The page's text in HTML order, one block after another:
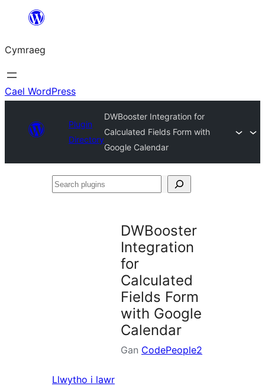
Mynd
cynnwys
Cymraeg
Cael WordPress
Plugin
Directory
DWBooster Integration for
Calculated Fields Form with
Google Calendar
Search
DWBooster
Integration
for
Calculated
Fields Form
with Google
Calendar
Gan CodePeople2
Llwytho i lawr